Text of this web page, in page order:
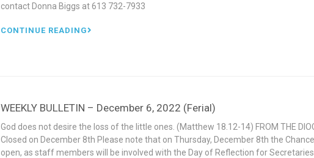
contact Donna Biggs at 613 732-7933
CONTINUE READING
WEEKLY BULLETIN – December 6, 2022 (Ferial)
God does not desire the loss of the little ones. (Matthew 18.12-14) FROM THE
Closed on December 8th Please note that on Thursday, December 8th the
open, as staff members will be involved with the Day of Reflection for